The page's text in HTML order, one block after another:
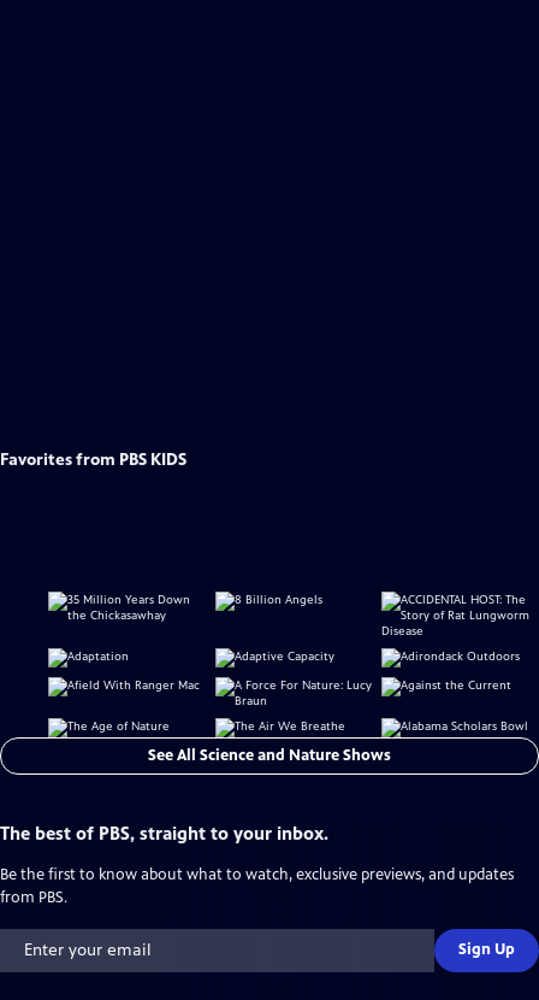
Favorites from PBS KIDS
See All Science and Nature Shows
The best of PBS, straight to your inbox.
Be the first to know about what to watch, exclusive previews, and updates
from PBS.
Sign Up